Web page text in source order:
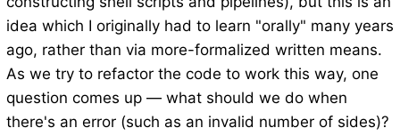
idea which I originally had to learn "orally" many years
ago, rather than via more-formalized written means.
As we try to refactor the code to work this way, one
question comes up — what should we do when
there's an error (such as an invalid number of sides)?